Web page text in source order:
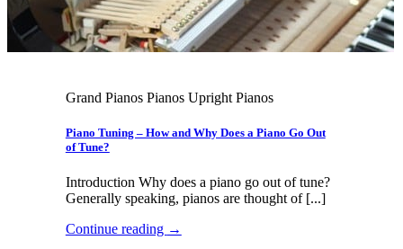
Grand Pianos Pianos Upright Pianos
Piano Tuning – How and Why Does a Piano Go Out
of Tune?
Introduction Why does a piano go out of tune?
Generally speaking, pianos are thought of [...]
Continue reading →